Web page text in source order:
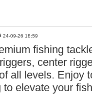
24-09-26 18:59
fishing
center
all levels. Enjoy
to elevate your